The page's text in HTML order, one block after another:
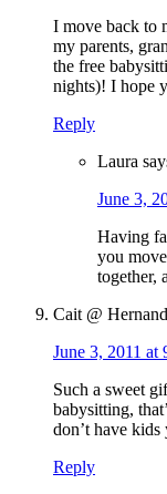
I move back to
my parents,
the free
nights)! I hope
Reply
Laura
June 3,
Having
you
together,
Cait @
June 3, 2011 at
Such a sweet
babysitting,
don’t have
Reply